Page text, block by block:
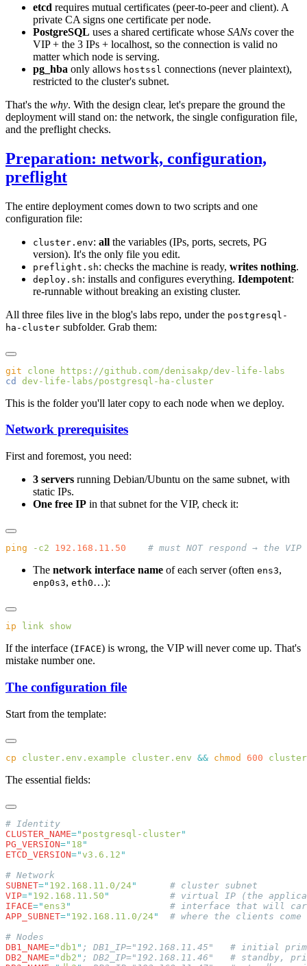
etcd requires mutual certificates (peer-to-peer and client). A
private CA signs one certificate per node.
PostgreSQL uses a shared certificate whose SANs cover the
VIP + the 3 IPs + localhost, so the connection is valid no
matter which node is serving.
pg_hba only allows hostssl connections (never plaintext),
restricted to the cluster's subnet.
That's the why. With the design clear, let's prepare the ground the
deployment will stand on: the network, the single configuration file,
and the preflight checks.
Preparation: network, configuration,
preflight
The entire deployment comes down to two scripts and one
configuration file:
cluster.env: all the variables (IPs, ports, secrets, PG
version). It's the only file you edit.
preflight.sh: checks the machine is ready, writes nothing.
deploy.sh: installs and configures everything. Idempotent:
re-runnable without breaking an existing cluster.
All three files live in the blog's labs repo, under the postgresql-
ha-cluster subfolder. Grab them:
git clone
cd
This is the folder you'll later copy to each node when we deploy.
Network prerequisites
First and foremost, you need:
3 servers running Debian/Ubuntu on the same subnet, with
static IPs.
One free IP in that subnet for the VIP, check it:
ping -c2 192.168.11.50
The network interface name of each server (often ens3,
enp0s3, eth0…):
ip link
If the interface (IFACE) is wrong, the VIP will never come up. That's
mistake number one.
The configuration file
Start from the template:
cp cluster.env.example cluster.env && chmod 600
The essential fields:
CLUSTER_NAME=" postgresql-cluster
PG_VERSION=" 18
ETCD_VERSION="v3.6.12
SUBNET=" 192.168.11.0/24"
VIP=" 192.168.11.50 "
IFACE="ens3 "
APP_SUBNET=" 192.168.11.0/24"
DB1_NAME="db1 "
DB2_NAME="db2 "